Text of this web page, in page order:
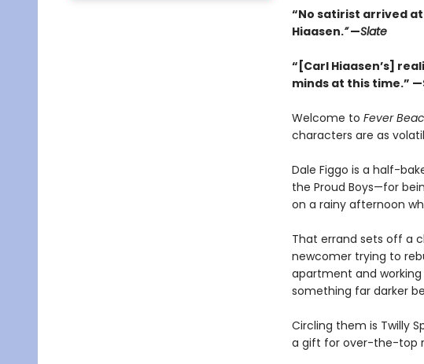
“No satirist arrived
Hiaasen.”—Slate
“[Carl Hiaasen’s]
minds at this time.”
Welcome to Fever
characters are as
Dale Figgo is a half-
the Proud Boys—for
on a rainy afternoon
That errand sets off a
newcomer trying to
apartment and
something far darker
Circling them is Twilly
a gift for over-the-top